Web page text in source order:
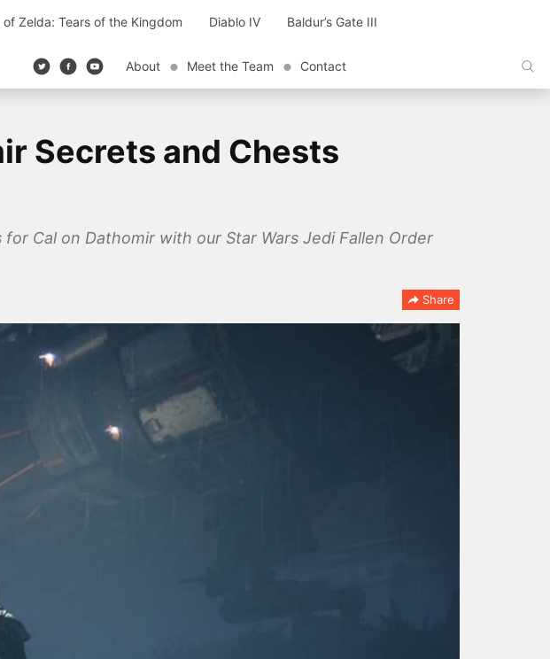
Zelda: Tears of the Kingdom Diablo IV Baldur’s Gate III
About Meet the Team Contact
Secrets and Chests
Cal on Dathomir with our Star Wars Jedi Fallen Order
Share